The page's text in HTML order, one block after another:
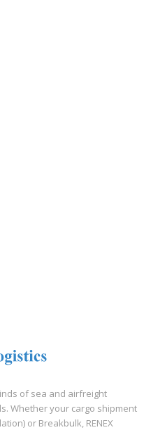
of sea and airfreight
Whether your cargo shipment
or Breakbulk, RENEX